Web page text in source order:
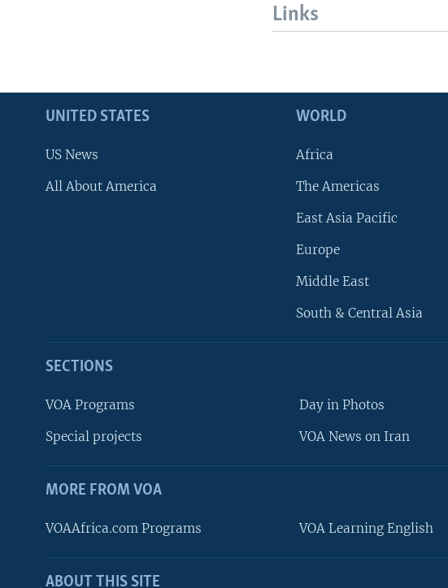
FOLLOW US
Links
UNITED STATES
US News
All About America
WORLD
Africa
The Americas
East Asia Pacific
Europe
Middle East
South & Central Asia
SECTIONS
VOA Programs
Special projects
Day in Photos
VOA News on Iran
MORE FROM VOA
VOAAfrica.com Programs VOA Learning English
ABOUT THIS SITE